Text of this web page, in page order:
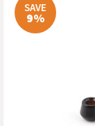
SAVE
9%